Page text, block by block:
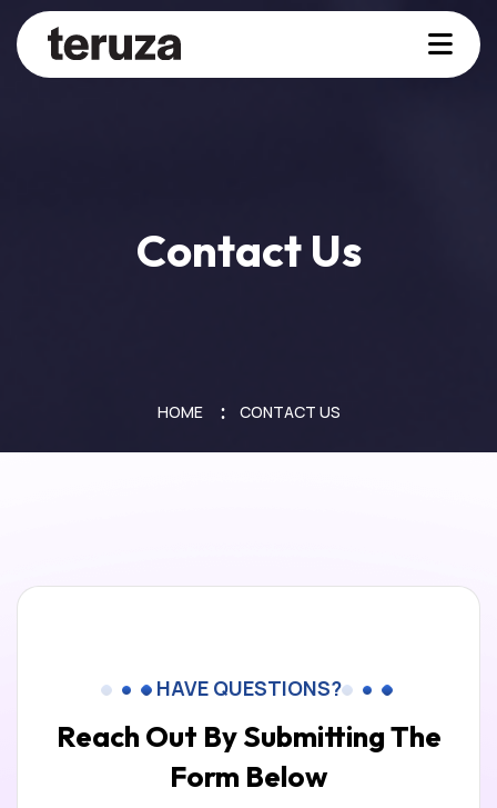
Contact Us
HOME CONTACT US
HAVE QUESTIONS?
Reach Out By SubmittingThe
Form Below